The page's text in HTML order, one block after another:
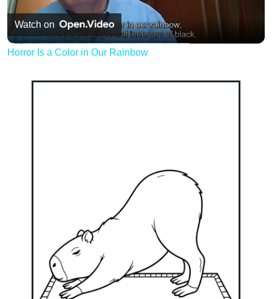
Video
Watch on
Horror Is a Color in Our Rainbow